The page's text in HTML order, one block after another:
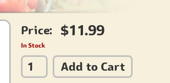
Price: $11.99
In Stock
Add to Cart